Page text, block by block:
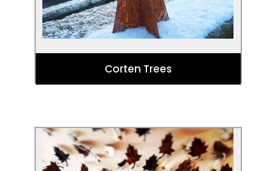
Corten Trees
Corten Leaves by Eddie Roberts